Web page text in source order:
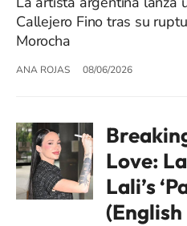
Callejero Fino tras su
Morocha
ANA ROJAS 08/06/2026
Love:
Lali’s